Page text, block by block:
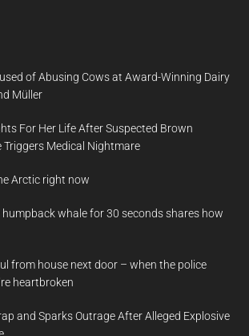
of Abusing Cows at Award-Winning Dairy
Müller
For Her Life After Suspected Brown
Triggers Medical Nightmare
Arctic right now
whale for 30 seconds shares how
from house next door – when the police
heartbroken
and Sparks Outrage After Alleged Explosive